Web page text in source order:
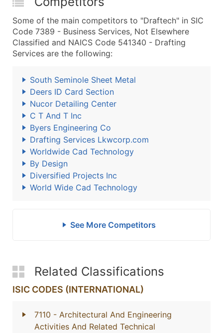
Some of the main competitors to "Draftech" in SIC
Code 7389 - Business Services, Not Elsewhere
Classified and NAICS Code 541340 - Drafting
Services are the following:
South Seminole Sheet Metal
Deers ID Card Section
Nucor Detailing Center
C T And T Inc
Byers Engineering Co
Drafting Services Lkwcorp.com
Worldwide Cad Technology
By Design
Diversified Projects Inc
World Wide Cad Technology
See More Competitors
Related Classifications
ISIC CODES (INTERNATIONAL)
7110 - Architectural And Engineering
Activities And Related Technical